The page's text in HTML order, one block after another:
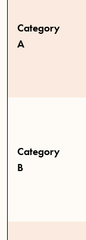
Category
A
Category
B